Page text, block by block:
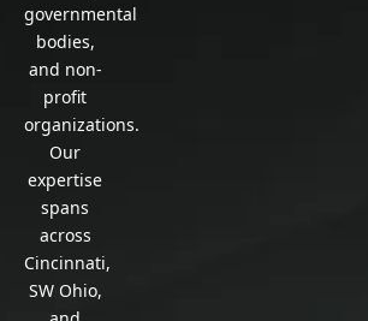
governmental
bodies,
and non-
profit
organizations.
Our
expertise
spans
across
Cincinnati,
SW Ohio,